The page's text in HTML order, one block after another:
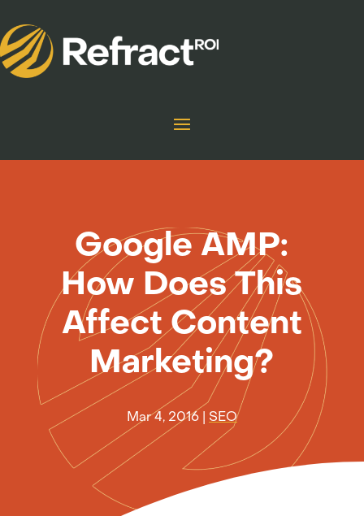
Google AMP:
How Does This
Affect Content
Marketing?
Mar 4, 2016| SEO